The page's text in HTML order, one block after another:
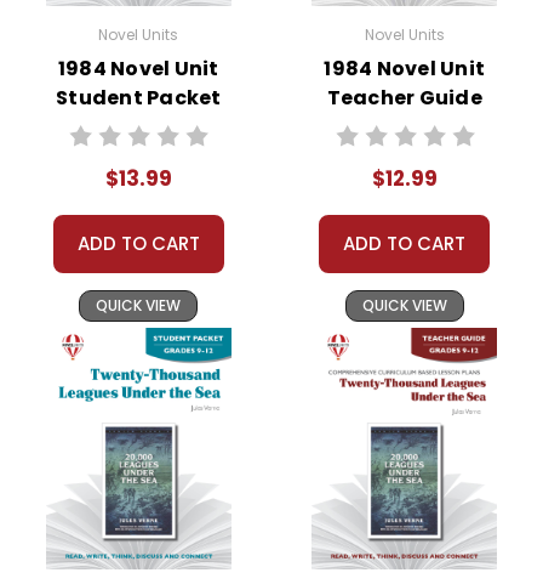
• critical- and creative-thinking challenges
• comprehension quizzes
• unit tests
• answer key
• scoring rubric
Novel Units
1984 Novel Unit
Student Packet
$13.99
ADD TO CART
QUICK VIEW
Novel Units
1984 Novel Unit
Teacher Guide
$12.99
ADD TO CART
QUICK VIEW